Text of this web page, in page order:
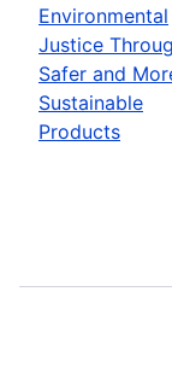
Environmental
Justice
Safer and
Sustainable
Products